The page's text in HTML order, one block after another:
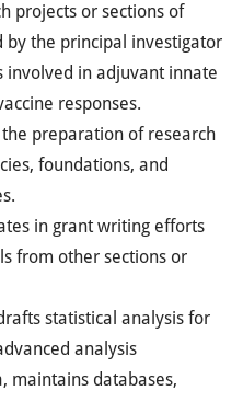
projects or sections of
by the principal investigator
involved in adjuvant innate
responses.
preparation of research
foundations, and
in grant writing efforts
from other sections or
statistical analysis for
analysis
maintains databases,